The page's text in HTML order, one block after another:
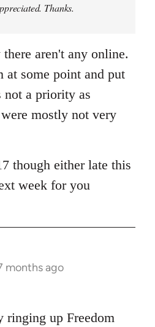
Thanks.
aren't any online.
at some point and put
not a priority as
mostly not very
though either late this
week for you
months ago
ringing up Freedom